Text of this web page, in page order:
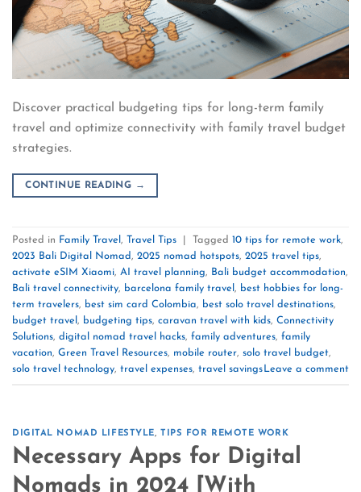
Discover practical budgeting tips for long-term family
travel and optimize connectivity with family travel budget
strategies.
CONTINUE READING →
Posted in Family Travel , Travel Tips Tagged 10 tips for remote work,
2023 Bali Digital Nomad, 2025 nomad hotspots, 2025 travel tips,
activate eSIM Xiaomi, AI travel planning, Bali budget accommodation,
Bali travel connectivity, barcelona family travel , best hobbies for long-
term travelers, best sim card Colombia, best solo travel destinations,
budget travel , budgeting tips, caravan travel with kids, Connectivity
Solutions, digital nomad travel hacks, family adventures, family
vacation, Green Travel Resources, mobile router, solo travel budget,
solo travel technology, travel expenses, travel savings Leave a comment
DIGITAL NOMAD LIFESTYLE,TIPS FOR REMOTE WORK
Necessary Apps for Digital
Nomads in 2024 [With